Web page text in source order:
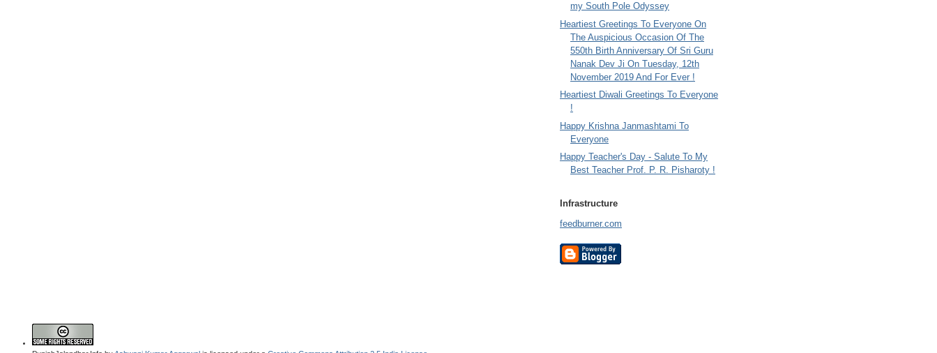
my South Pole Odyssey
Heartiest Greetings To Everyone On
The Auspicious Occasion Of The
550th Birth Anniversary Of Sri Guru
Nanak Dev Ji On Tuesday, 12th
November 2019 And For Ever !
Heartiest Diwali Greetings To Everyone
!
Happy Krishna Janmashtami To
Everyone
Happy Teacher's Day - Salute To My
Best Teacher Prof. P. R. Pisharoty !
Infrastructure
feedburner.com